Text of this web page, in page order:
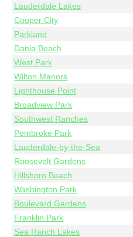
Lauderdale Lakes
Cooper City
Parkland
Dania Beach
West Park
Wilton Manors
Lighthouse Point
Broadview Park
Southwest Ranches
Pembroke Park
Lauderdale-by-the-Sea
Roosevelt Gardens
Hillsboro Beach
Washington Park
Boulevard Gardens
Franklin Park
Sea Ranch Lakes